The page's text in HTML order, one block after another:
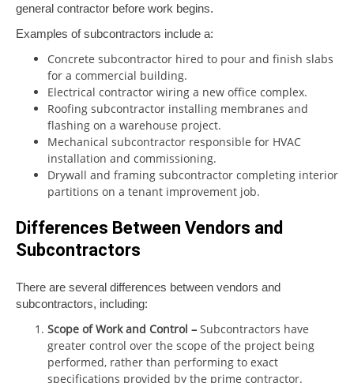
general contractor before work begins.
Examples of subcontractors include a:
Concrete subcontractor hired to pour and finish slabs
for a commercial building.
Electrical contractor wiring a new office complex.
Roofing subcontractor installing membranes and
flashing on a warehouse project.
Mechanical subcontractor responsible for HVAC
installation and commissioning.
Drywall and framing subcontractor completing interior
partitions on a tenant improvement job.
Differences Between Vendors and
Subcontractors
There are several differences between vendors and
subcontractors, including:
Scope of Work and Control – Subcontractors have
greater control over the scope of the project being
performed, rather than performing to exact
specifications provided by the prime contractor.